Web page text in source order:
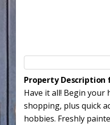
Property Description
Have it all! Begin
shopping, plus quick
hobbies. Freshly